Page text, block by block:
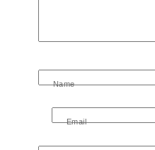
Name
Email